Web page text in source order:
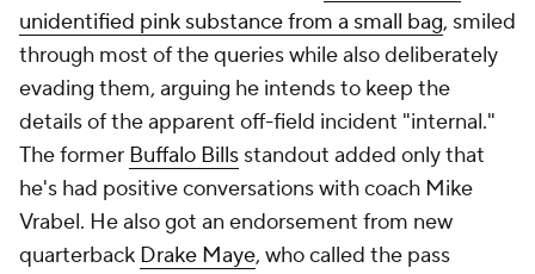
unidentified pink substance from a small bag, smiled
through most of the queries while also deliberately
evading them, arguing he intends to keep the
details of the apparent off-field incident "internal."
The former Buffalo Bills standout added only that
he's had positive conversations with coach Mike
Vrabel. He also got an endorsement from new
quarterback Drake Maye, who called the pass